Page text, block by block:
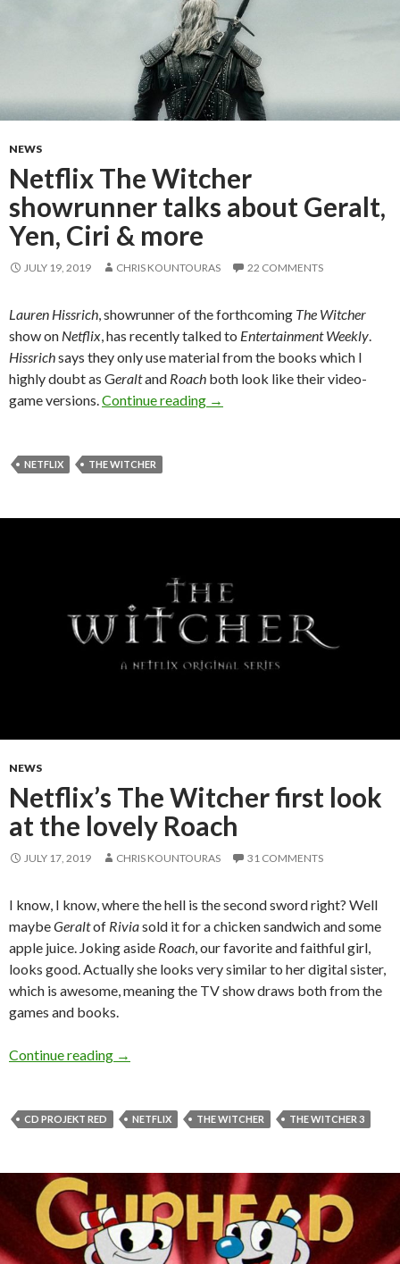
NEWS
Netflix The Witcher
showrunner talks about Geralt,
Yen, Ciri & more
JULY 19, 2019 CHRIS KOUNTOURAS 22 COMMENTS
Lauren Hissrich, showrunner of the forthcoming The Witcher
show on Netflix, has recently talked to Entertainment Weekly.
Hissrichsays they only use material from the books which I
highly doubt as Geraltand Roach both look like their video-
game versions.Continue reading Netflix The Witcher
→
NETFLIX THE WITCHER
NEWS
Netflix’s The Witcher first look
at the lovely Roach
JULY 17, 2019 CHRIS KOUNTOURAS 31 COMMENTS
I know, I know, where the hell is the second sword right? Well
maybeGeraltof Riviasold it for a chicken sandwich and some
apple juice. Joking aside Roach, our favorite and faithful girl,
looks good. Actually she looks very similar to her digital sister,
which is awesome, meaning the TV show draws both from the
games and books.
Continue reading Netflix’s The Witcher first look at the lovely
→
CD PROJEKT RED NETFLIX THE WITCHER THE WITCHER 3